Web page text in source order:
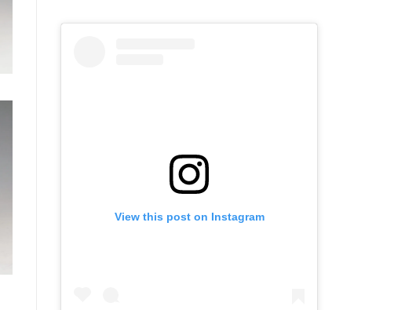
View this post on Instagram